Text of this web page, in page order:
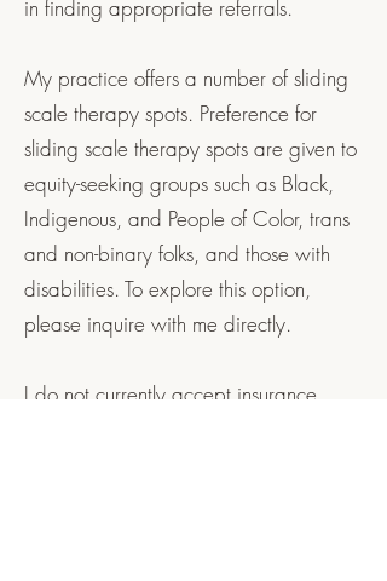
in finding appropriate referrals.
My practice offers a number of sliding
scale therapy spots. Preference for
sliding scale therapy spots are given to
equity-seeking groups such as Black,
Indigenous, and People of Color, trans
and non-binary folks, and those with
disabilities. To explore this option,
please inquire with me directly.
I do not currently accept insurance